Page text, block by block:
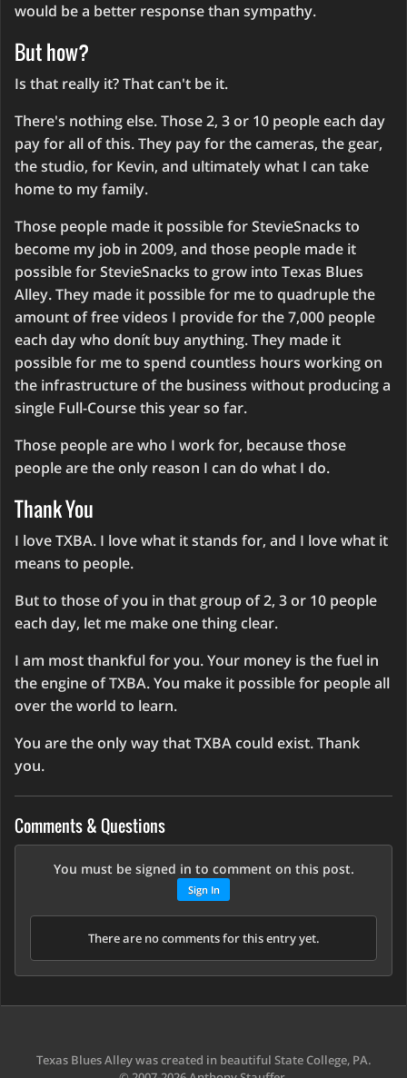
would be a better response than sympathy.
But how?
Is that really it? That can't be it.
There's nothing else. Those 2, 3 or 10 people each day
pay for all of this. They pay for the cameras, the gear,
the studio, for Kevin, and ultimately what I can take
home to my family.
Those people made it possible for StevieSnacks to
become my job in 2009, and those people made it
possible for StevieSnacks to grow into Texas Blues
Alley. They made it possible for me to quadruple the
amount of free videos I provide for the 7,000 people
each day who donít buy anything. They made it
possible for me to spend countless hours working on
the infrastructure of the business without producing a
single Full-Course this year so far.
Those people are who I work for, because those
people are the only reason I can do what I do.
Thank You
I love TXBA. I love what it stands for, and I love what it
means to people.
But to those of you in that group of 2, 3 or 10 people
each day, let me make one thing clear.
I am most thankful for you. Your money is the fuel in
the engine of TXBA. You make it possible for people all
over the world to learn.
You are the only way that TXBA could exist. Thank
you.
Comments & Questions
You must be signed in to comment on this post.
Sign In
There are no comments for this entry yet.
Texas Blues Alley was created in beautiful State College, PA.